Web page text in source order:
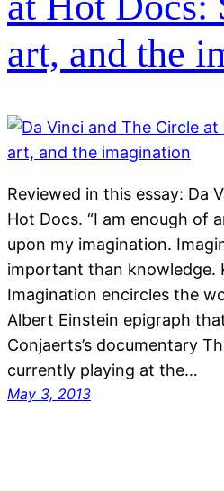
art, and the
Reviewed in this essay: Da
Hot Docs. “I am enough of
upon my imagination.
important than knowledge.
Imagination encircles the
Albert Einstein epigraph
Conjaerts’s documentary
currently playing at the…
May 3, 2013